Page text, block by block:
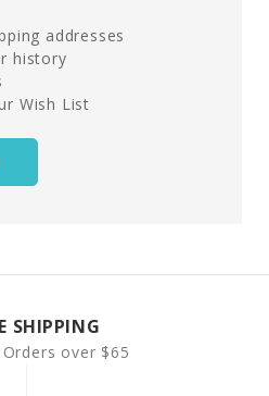
addresses
history
Wish List
SHIPPING
Orders over $65